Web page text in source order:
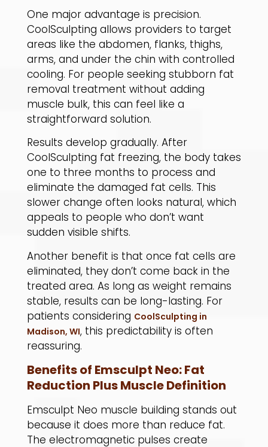
​One major advantage is precision.
CoolSculpting allows providers to target
areas like the abdomen, flanks, thighs,
arms, and under the chin with controlled
cooling. For people seeking stubborn fat
removal treatment without adding
muscle bulk, this can feel like a
straightforward solution.
​Results develop gradually. After
CoolSculpting fat freezing, the body takes
one to three months to process and
eliminate the damaged fat cells. This
slower change often looks natural, which
appeals to people who don’t want
sudden visible shifts.
​Another benefit is that once fat cells are
eliminated, they don’t come back in the
treated area. As long as weight remains
stable, results can be long-lasting. For
patients considering CoolSculpting in
Madison, WI, this predictability is often
reassuring.
Benefits of Emsculpt Neo: Fat
Reduction Plus Muscle Definition
Emsculpt Neo muscle building stands out
because it does more than reduce fat.
The electromagnetic pulses create